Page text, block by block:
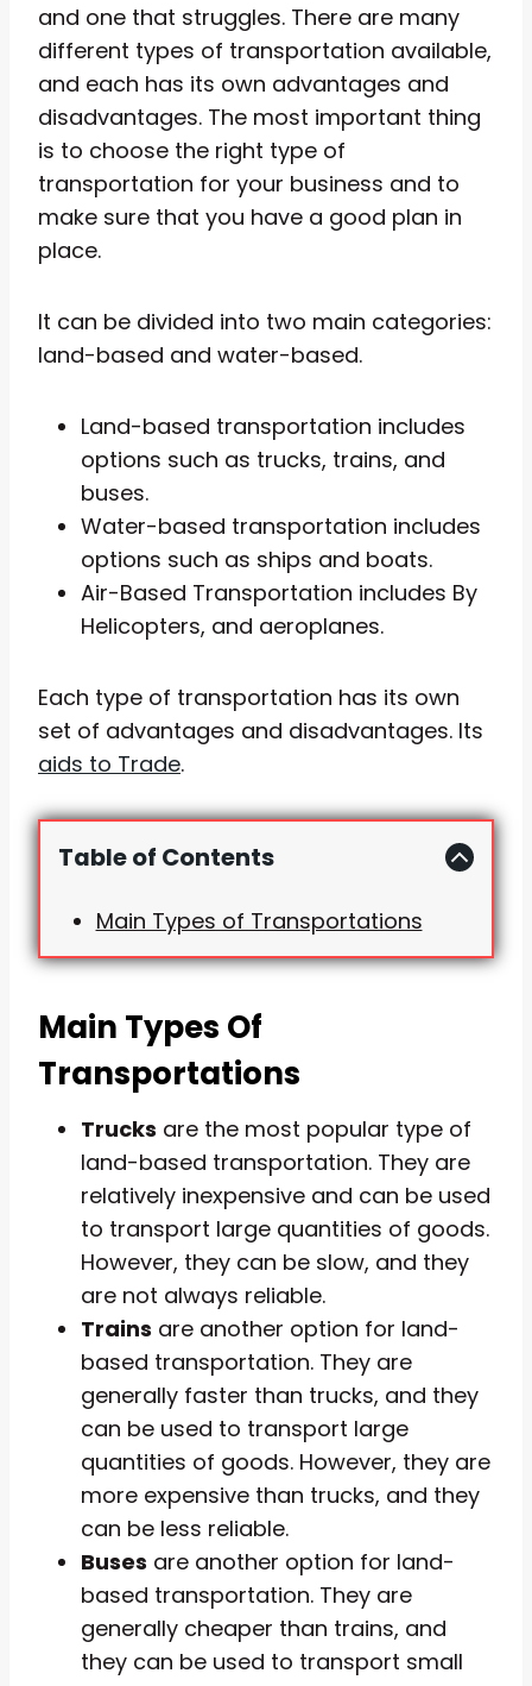
and one that struggles. There are many
different types of transportation available,
and each has its own advantages and
disadvantages. The most important thing
is to choose the right type of
transportation for your business and to
make sure that you have a good plan in
place.
It can be divided into two main categories:
land-based and water-based.
Land-based transportation includes
options such as trucks, trains, and
buses.
Water-based transportation includes
options such as ships and boats.
Air-Based Transportation includes By
Helicopters, and aeroplanes.
Each type of transportation has its own
set of advantages and disadvantages. Its
aids to Trade.
Table of Contents
Main Types of Transportations
Main Types Of
Transportations
Trucks are the most popular type of
land-based transportation. They are
relatively inexpensive and can be used
to transport large quantities of goods.
However, they can be slow, and they
are not always reliable.
Trains are another option for land-
based transportation. They are
generally faster than trucks, and they
can be used to transport large
quantities of goods. However, they are
more expensive than trucks, and they
can be less reliable.
Buses are another option for land-
based transportation. They are
generally cheaper than trains, and
they can be used to transport small